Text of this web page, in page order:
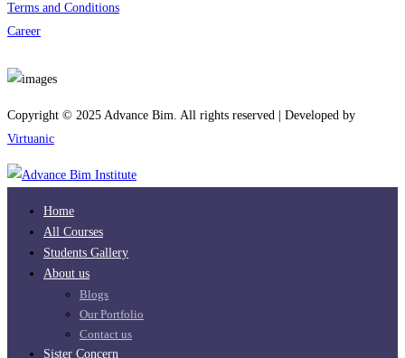
Terms and Conditions
Career
Copyright © 2025 Advance Bim. All rights reserved | Developed by
Virtuanic
Home
All Courses
Students Gallery
About us
Blogs
Our Portfolio
Contact us
Sister Concern